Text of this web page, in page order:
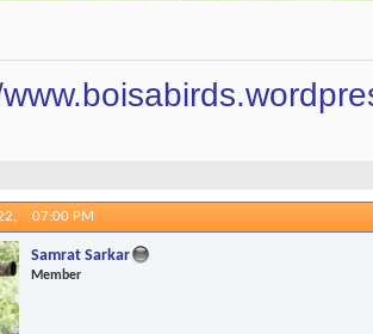
07:00 PM
Samrat Sarkar
Member